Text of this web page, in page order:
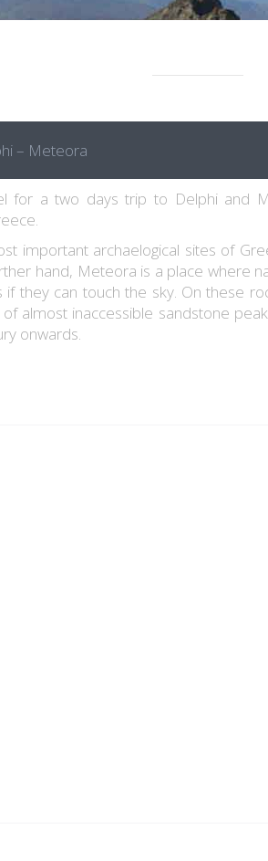
– Meteora
for a two days trip to Delphi and
important archaelogical sites of
hand, Meteora is a place where
if they can touch the sky. On these
almost inaccessible sandstone
onwards.